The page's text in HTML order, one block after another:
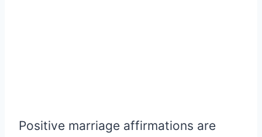
Positive marriage affirmations are